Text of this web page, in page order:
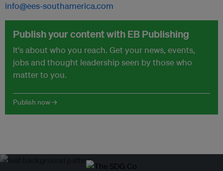
info@ees-southamerica.com
Publish your content with EB Publishing
It's about who you reach. Get your news, events,
jobs and thought leadership seen by those who
matter to you.
Publish now →